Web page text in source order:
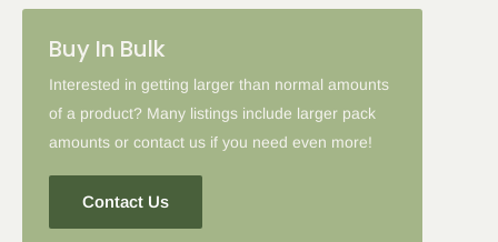
Buy In Bulk
Interested in getting larger than normal amounts
of a product? Many listings include larger pack
amounts or contact us if you need even more!
Contact Us